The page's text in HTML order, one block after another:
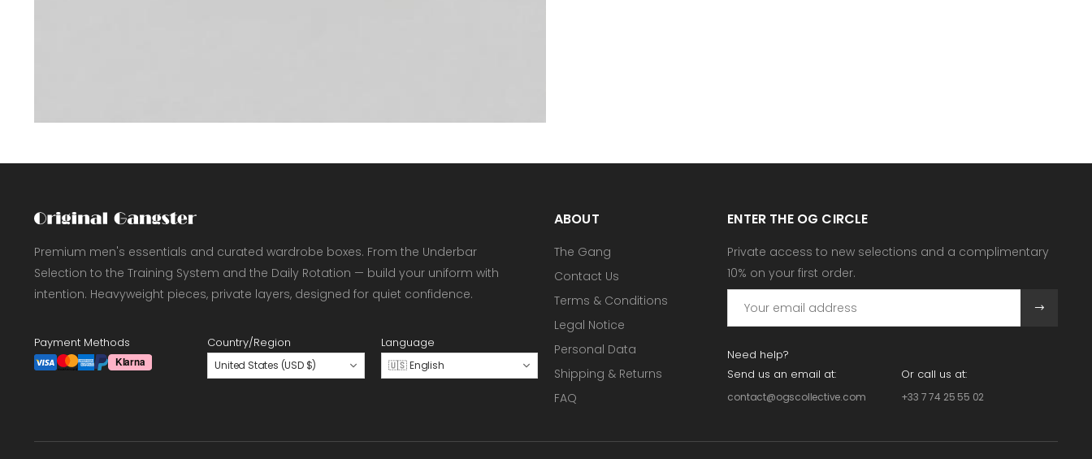
Premium men's essentials and curated wardrobe boxes. From the Underbar
Selection to the Training System and the Daily Rotation — build your uniform with
intention. Heavyweight pieces, private layers, designed for quiet confidence.
Payment Methods Country/Region
United States (USD $)
Language
🇺🇸 English
ABOUT
The Gang
Contact Us
Terms & Conditions
Legal Notice
Personal Data
Shipping & Returns
FAQ
ENTER THE OG CIRCLE
Private access to new selections and a complimentary
10% on your first order.
Need help?
Send us an email at:
contact@ogscollective.com
Or call us at:
+33 7 74 25 55 02